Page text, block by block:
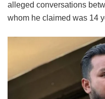
alleged conversations
whom he claimed was 14